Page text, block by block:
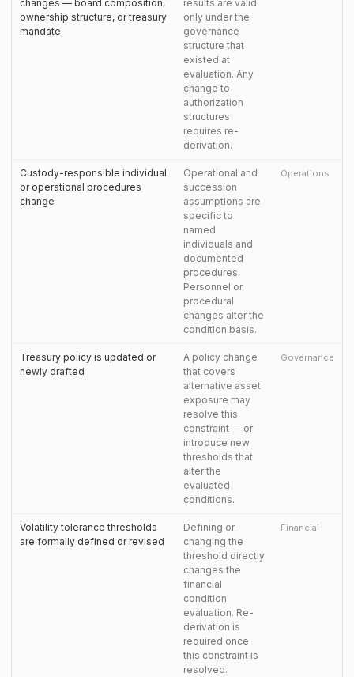
changes — board composition,
ownership structure, or treasury
mandate
results are valid
only under the
governance
structure that
existed at
evaluation. Any
change to
authorization
structures
requires re-
derivation.
Custody-responsible individual
or operational procedures
change
Operational and
succession
assumptions are
specific to
named
individuals and
documented
procedures.
Personnel or
procedural
changes alter the
condition basis.
Operations
Treasury policy is updated or
newly drafted
A policy change
that covers
alternative asset
exposure may
resolve this
constraint — or
introduce new
thresholds that
alter the
evaluated
conditions.
Governance
Volatility tolerance thresholds
are formally defined or revised
Defining or
changing the
threshold directly
changes the
financial
condition
evaluation. Re-
derivation is
required once
this constraint is
resolved.
Financial